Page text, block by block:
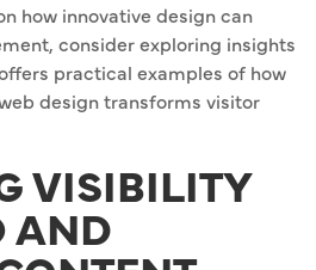
how innovative design can
consider exploring insights
practical examples of how
design transforms visitor
VISIBILITY
AND